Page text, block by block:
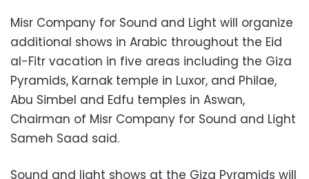
Misr Company for Sound and Light will organize
additional shows in Arabic throughout the Eid
al-Fitr vacation in five areas including the Giza
Pyramids, Karnak temple in Luxor, and Philae,
Abu Simbel and Edfu temples in Aswan,
Chairman of Misr Company for Sound and Light
Sameh Saad said.
Sound and light shows at the Giza Pyramids will